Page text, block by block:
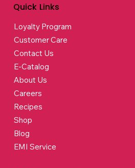
Quick Links
Loyalty Program
Customer Care
Contact Us
E-Catalog
About Us
Careers
Recipes
Shop
Blog
EMI Service